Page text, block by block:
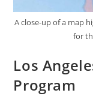
A close-up of a map
for
Los
Program